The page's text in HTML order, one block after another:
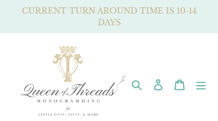
CURRENT TURN AROUND TIME IS 10-14
DAYS
Search Log in Cart